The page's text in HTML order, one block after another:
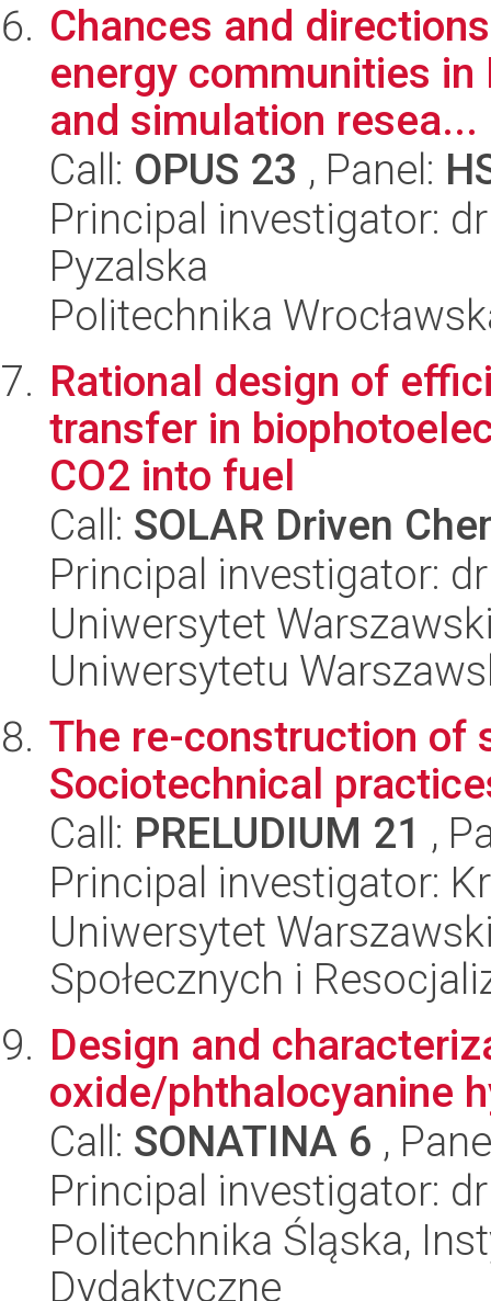
Chances and
energy communities
and simulation resea...
Call: OPUS 23 , Panel:
Principal investigator:
Pyzalska
Politechnika
Rational design of
transfer in
CO2 into fuel
Call: SOLAR Driven
Principal investigator:
Uniwersytet
Uniwersytetu
The re-construction of
Sociotechnical
Call: PRELUDIUM 21 ,
Principal investigator:
Uniwersytet
Społecznych i
Design and
oxide/phthalocyanine
Call: SONATINA 6 ,
Principal investigator:
Politechnika Śląska,
Dydaktyczne